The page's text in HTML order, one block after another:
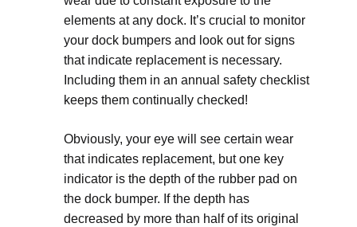
elements at any dock. It’s crucial to monitor
your dock bumpers and look out for signs
that indicate replacement is necessary.
Including them in an annual safety checklist
keeps them continually checked!
Obviously, your eye will see certain wear
that indicates replacement, but one key
indicator is the depth of the rubber pad on
the dock bumper. If the depth has
decreased by more than half of its original